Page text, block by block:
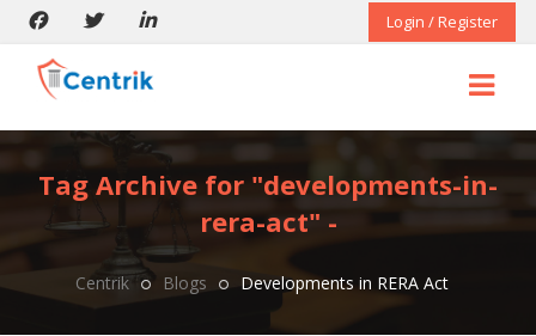
Login / Register
Tag Archive for "developments-in-
rera-act" -
Centrik Blogs Developments in RERA Act